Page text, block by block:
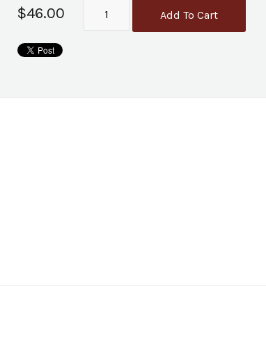
$46.00 Add To Cart